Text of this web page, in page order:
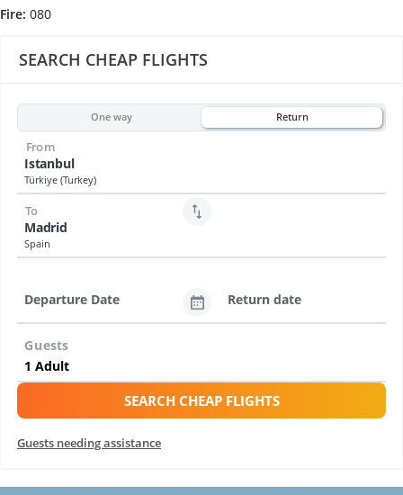
SEARCH CHEAP FLIGHTS
One way Return
Istanbul
Türkiye (Turkey)
From
Madrid
Spain
To
Departure Date Return date
Guests
SEARCH CHEAP FLIGHTS
Guests needing assistance
Fire: 080